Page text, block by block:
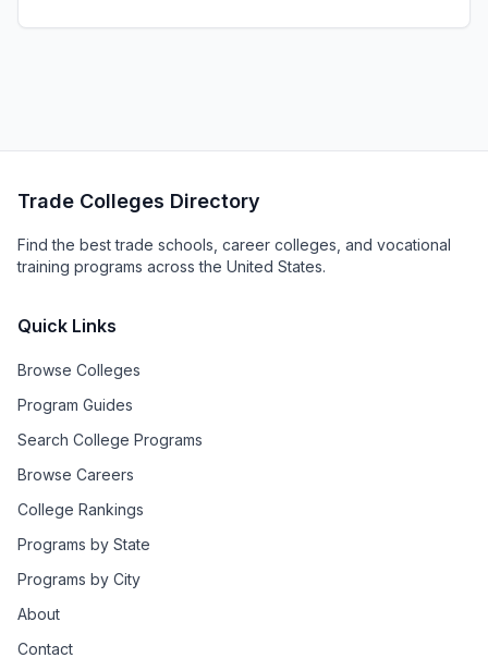
Trade Colleges Directory
Find the best trade schools, career colleges, and vocational
training programs across the United States.
Quick Links
Browse Colleges
Program Guides
Search College Programs
Browse Careers
College Rankings
Programs by State
Programs by City
About
Contact